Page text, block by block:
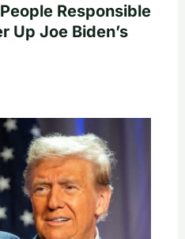
Responsible
Up Joe Biden’s